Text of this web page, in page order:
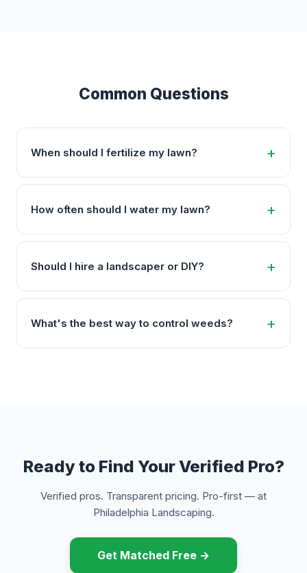
Common Questions
When should I fertilize my lawn?
How often should I water my lawn?
Should I hire a landscaper or DIY?
What's the best way to control weeds?
Ready to Find Your Verified Pro?
Verified pros. Transparent pricing. Pro-first — at
Philadelphia Landscaping.
Get Matched Free →